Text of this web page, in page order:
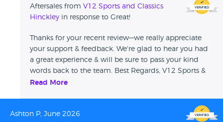
Aftersales from V12 Sports and Classics
Hinckley in response to Great!
Thanks for your recent review—we really appreciate
your support & feedback. We're glad to hear you had
a great experience & will be sure to pass your kind
words back to the team. Best Regards, V12 Sports &
Classics
Read More
Ashton P, June 2026